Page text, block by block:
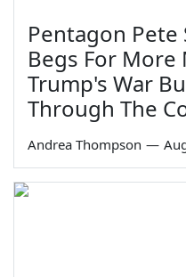
Pentagon Pete
Begs For More
Trump's War
Through The
Andrea Thompson —